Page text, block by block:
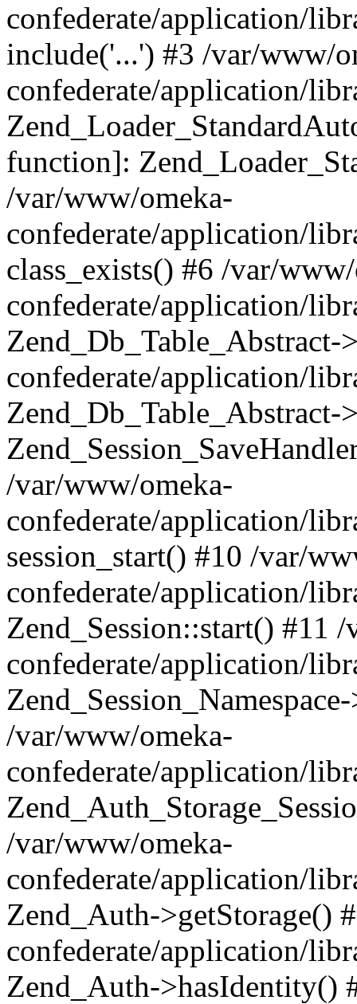
confederate/application/
include('...') #3 /var/www/
confederate/application/
function]:
/var/www/omeka-
confederate/application/
class_exists() #6 /var/
confederate/application/
confederate/application/
/var/www/omeka-
confederate/application/
session_start() #10 /var/
confederate/application/
Zend_Session::start() #11
confederate/application/
/var/www/omeka-
confederate/application/
/var/www/omeka-
confederate/application/
Zend_Auth->getStorage()
confederate/application/
Zend_Auth->hasIdentity()